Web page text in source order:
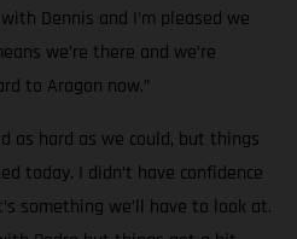
Dennis and I’m pleased we
we’re there and we’re
to Aragon now.”
as hard as we could, but things
today. I didn’t have confidence
something we’ll have to look at.